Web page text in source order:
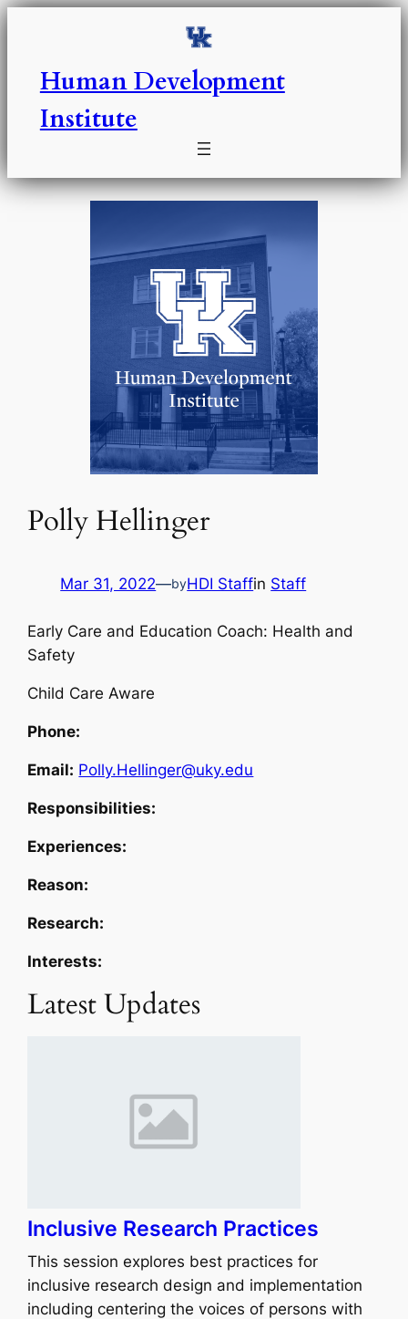
Skip
Human Development
Institute
Polly Hellinger
Mar 31, 2022—byHDI Staffin Staff
Early Care and Education Coach: Health and
Safety
Child Care Aware
Phone:
Email: Polly.Hellinger@uky.edu
Responsibilities:
Experiences:
Reason:
Research:
Interests:
Latest Updates
Inclusive Research Practices
This session explores best practices for
inclusive research design and implementation
including centering the voices of persons with